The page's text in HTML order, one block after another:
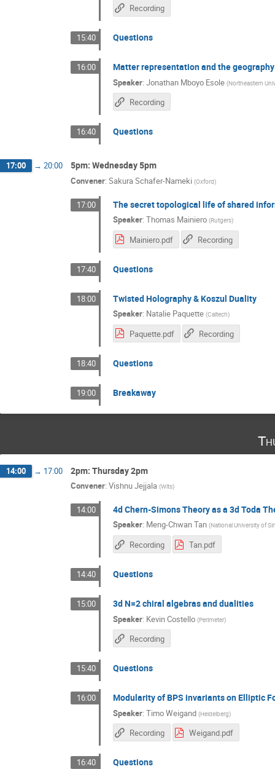
Recording
15:40 Questions
16:00 Matter representation and the
Speaker: Jonathan Mboyo Esole (Northeastern
Recording
16:40 Questions
17:00 → 20:00 5pm: Wednesday 5pm
Convener: Sakura Schafer-Nameki (Oxford)
17:00 The secret topological life of shared
Speaker: Thomas Mainiero (Rutgers)
Mainiero.pdf Recording
17:40 Questions
18:00 Twisted Holography & Koszul Duality
Speaker: Natalie Paquette (Caltech)
Paquette.pdf Recording
18:40 Questions
19:00 Breakaway
14:00 → 17:00 2pm: Thursday 2pm
Convener: Vishnu Jejjala (Wits)
14:00 4d Chern-Simons Theory as a 3d Toda
Speaker: Meng-Chwan Tan (National University of
Recording Tan.pdf
14:40 Questions
15:00 3d N=2 chiral algebras and dualities
Speaker: Kevin Costello (Perimeter)
Recording
15:40 Questions
16:00 Modularity of BPS invariants on Elliptic
Speaker: Timo Weigand (Heidelberg)
Recording Weigand.pdf
16:40 Questions